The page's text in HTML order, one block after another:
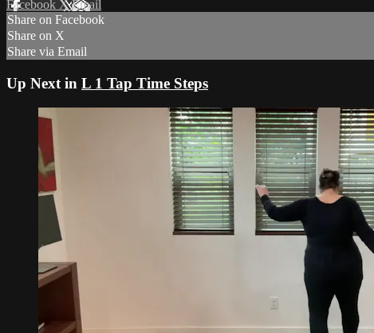
Facebook XEmail
Share on Facebook
Share on X
Share via Email
Up Next in L 1 Tap Time Steps